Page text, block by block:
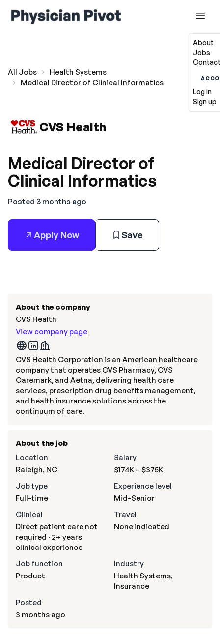
About
Jobs
Log in
Sign up
All Jobs
Health Systems
Medical Director of Clinical Informatics
CVS Health
Medical Director of
Clinical Informatics
Posted 3 months ago
Apply Now Save
About the company
CVS Health
View company page
CVS Health Corporation is an American healthcare
company that operates CVS Pharmacy, CVS
Caremark, and Aetna, delivering health care
services, prescription drug benefits management,
and health insurance solutions across the
continuum of care.
About the job
Location
Raleigh, NC
Salary
$174K – $375K
Job type
Full-time
Experience level
Mid-Senior
Clinical
Direct patient care not
required · 2+ years
clinical experience
Travel
None indicated
Job function
Product
Industry
Health Systems,
Insurance
Posted
3 months ago